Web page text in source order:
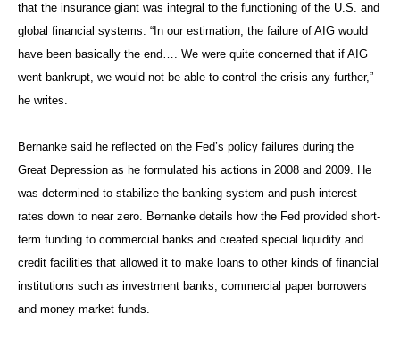
that the insurance giant was integral to the functioning of the U.S. and
global financial systems. “In our estimation, the failure of AIG would
have been basically the end…. We were quite concerned that if AIG
went bankrupt, we would not be able to control the crisis any further,”
he writes.
Bernanke said he reflected on the Fed’s policy failures during the
Great Depression as he formulated his actions in 2008 and 2009. He
was determined to stabilize the banking system and push interest
rates down to near zero. Bernanke details how the Fed provided short-
term funding to commercial banks and created special liquidity and
credit facilities that allowed it to make loans to other kinds of financial
institutions such as investment banks, commercial paper borrowers
and money market funds.